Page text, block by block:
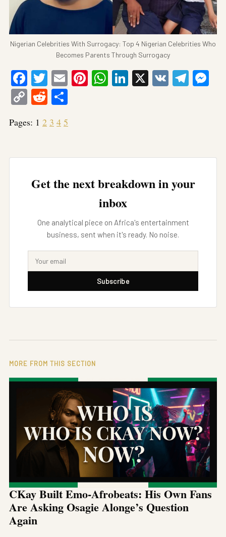
Nigerian Celebrities With Surrogacy: Top 4 Nigerian Celebrities Who
Becomes Parents Through Surrogacy
Facebook
Twitter
EmailPinterest
WhatsApp
LinkedIn
X VK
CopyReddit
Pages: 1 2 3 4 5
Get the next breakdown in your
inbox
One analytical piece on Africa's entertainment
business, sent when it's ready. No noise.
Subscribe
MORE FROM THIS SECTION
CKay Built Emo-Afrobeats: His Own Fans
Are Asking Osagie Alonge’s Question
Again